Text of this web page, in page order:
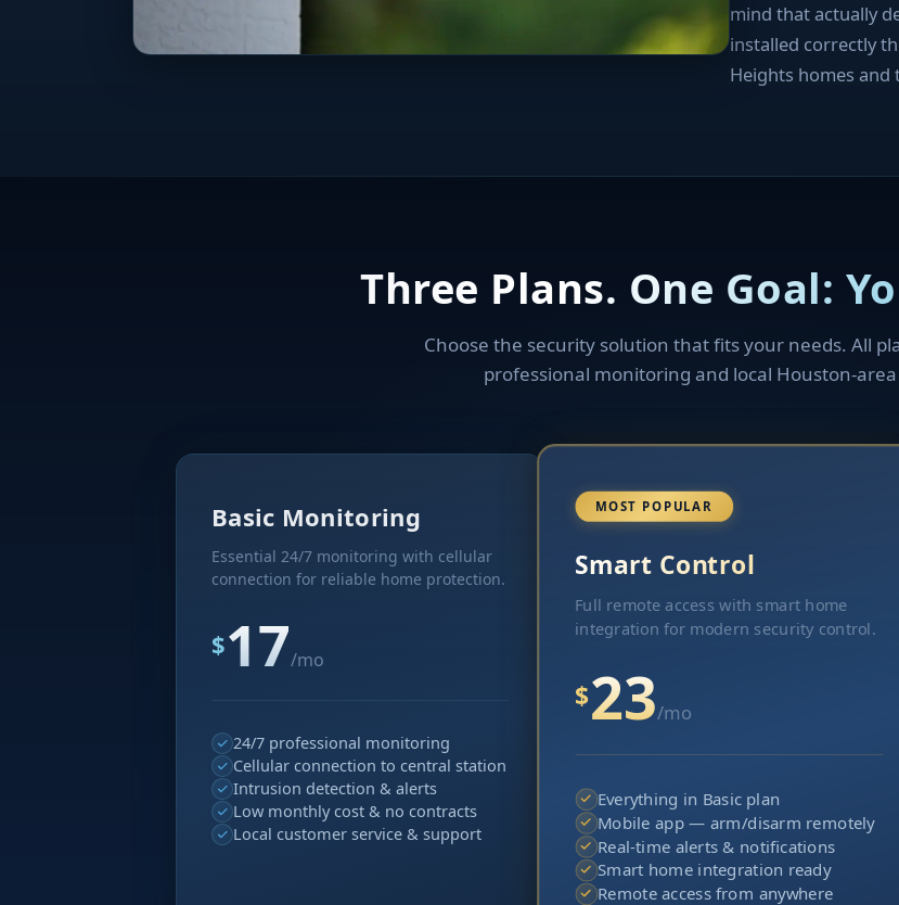
mind that actually
installed correctly
Heights homes
Three Plans. One Goal:
Choose the security solution that fits your needs. All
professional monitoring and local Houston-
Basic Monitoring
Essential 24/7 monitoring with cellular
connection for reliable home protection.
$17/mo
24/7 professional monitoring
Cellular connection to central station
Intrusion detection & alerts
Low monthly cost & no contracts
Local customer service & support
MOST POPULAR
Smart Control
Full remote access with smart home
integration for modern security control.
$23/mo
Everything in Basic plan
Mobile app — arm/disarm remotely
Real-time alerts & notifications
Smart home integration ready
Remote access from anywhere